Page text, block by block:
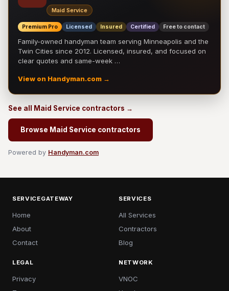
Maid Service
Premium Pro Licensed Insured Certified Free to contact
Family-owned handyman team serving Minneapolis and the
Twin Cities since 2012. Licensed, insured, and focused on
clear quotes and same-week …
View on Handyman.com →
See all Maid Service contractors →
Browse Maid Service contractors
Powered by Handyman.com
SERVICEGATEWAY
Home
About
Contact
SERVICES
All Services
Contractors
Blog
LEGAL
Privacy
NETWORK
VNOC